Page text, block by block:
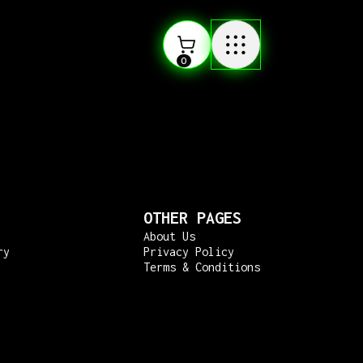
0
OTHER PAGES
About Us
Privacy Policy
Terms & Conditions